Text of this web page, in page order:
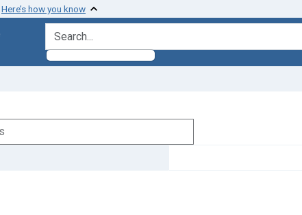
Here’s how you know
search for